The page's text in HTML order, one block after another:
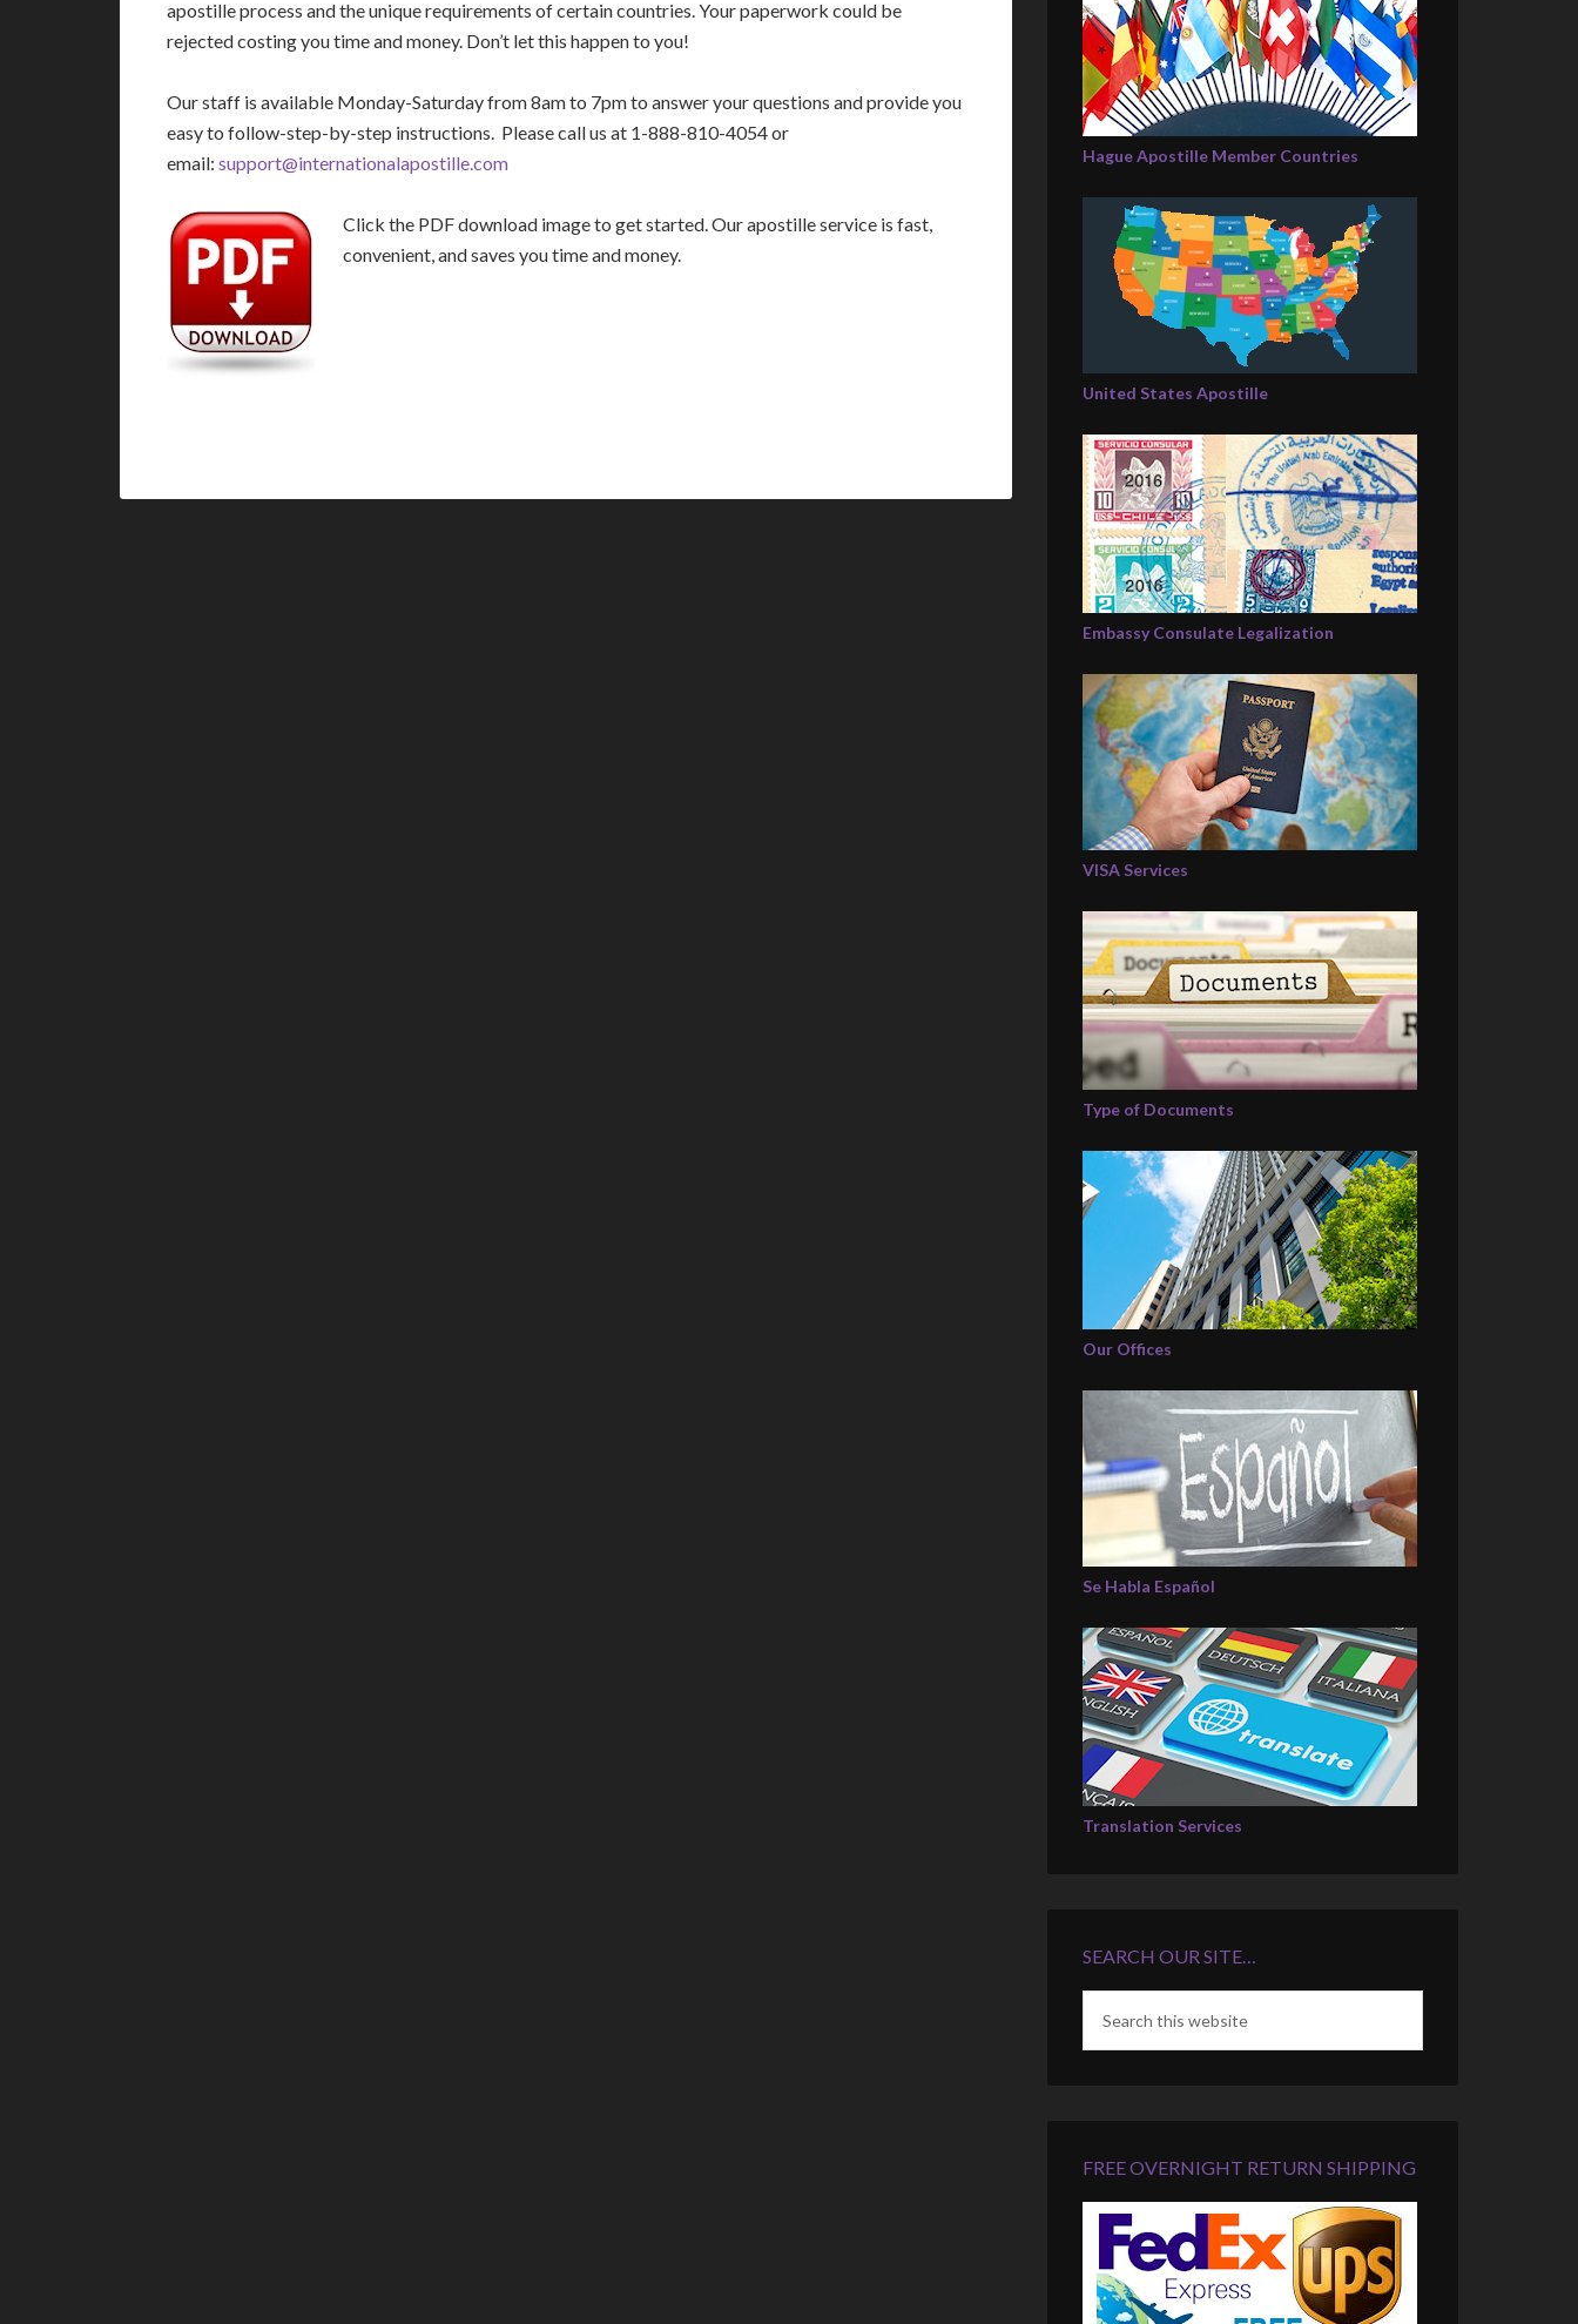
apostille process and the unique requirements of certain countries. Your paperwork could be
rejected costing you time and money. Don’t let this happen to you!
Our staff is available Monday-Saturday from 8am to 7pm to answer your questions and provide you
easy to follow-step-by-step instructions. Please call us at 1-888-810-4054 or
email: support@internationalapostille.com
Click the PDF download image to get started. Our apostille service is fast,
convenient, and saves you time and money.
Hague Apostille Member Countries
United States Apostille
Embassy Consulate Legalization
VISA Services
Type of Documents
Our Offices
Se Habla Español
Translation Services
SEARCH OUR SITE…
FREE OVERNIGHT RETURN SHIPPING